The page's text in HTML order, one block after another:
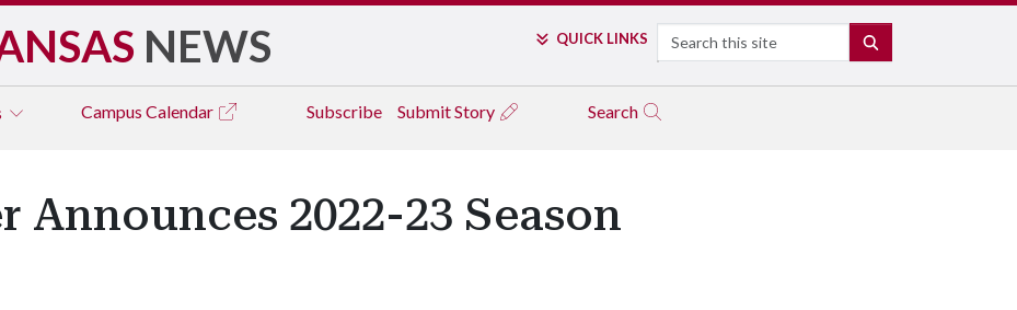
NEWS QUICK LINKS Search
Campus Calendar Subscribe Submit Story Search
Announces 2022-23 Season